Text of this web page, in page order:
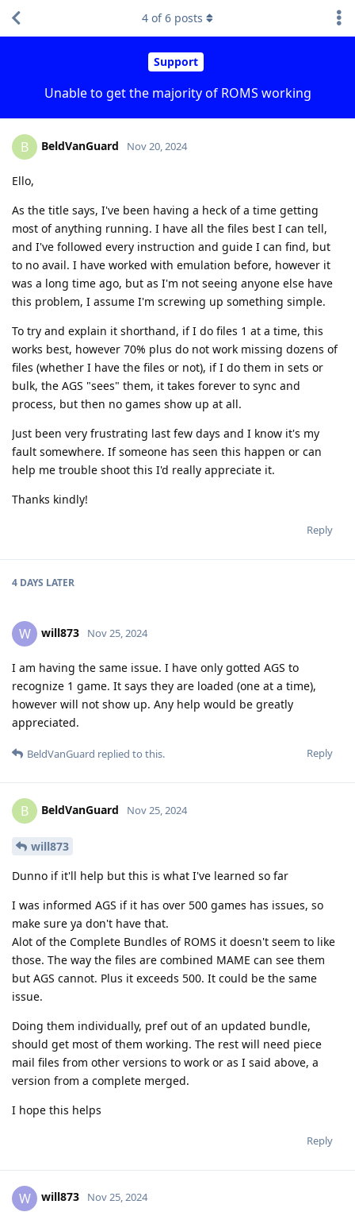
Support
Unable to get the majority of ROMS working
4 of6 posts
B BeldVanGuard Nov 20, 2024
Ello,
As the title says, I've been having a heck of a time getting
most of anything running. I have all the files best I can tell,
and I've followed every instruction and guide I can find, but
to no avail. I have worked with emulation before, however it
was a long time ago, but as I'm not seeing anyone else have
this problem, I assume I'm screwing up something simple.
To try and explain it shorthand, if I do files 1 at a time, this
works best, however 70% plus do not work missing dozens of
files (whether I have the files or not), if I do them in sets or
bulk, the AGS "sees" them, it takes forever to sync and
process, but then no games show up at all.
Just been very frustrating last few days and I know it's my
fault somewhere. If someone has seen this happen or can
help me trouble shoot this I'd really appreciate it.
Thanks kindly!
Reply
4 DAYS LATER
W will873 Nov 25, 2024
I am having the same issue. I have only gotted AGS to
recognize 1 game. It says they are loaded (one at a time),
however will not show up. Any help would be greatly
appreciated.
Reply
BeldVanGuard replied to this.
B BeldVanGuard Nov 25, 2024
will873
Dunno if it'll help but this is what I've learned so far
I was informed AGS if it has over 500 games has issues, so
make sure ya don't have that.
Alot of the Complete Bundles of ROMS it doesn't seem to like
those. The way the files are combined MAME can see them
but AGS cannot. Plus it exceeds 500. It could be the same
issue.
Doing them individually, pref out of an updated bundle,
should get most of them working. The rest will need piece
mail files from other versions to work or as I said above, a
version from a complete merged.
I hope this helps
Reply
W will873 Nov 25, 2024